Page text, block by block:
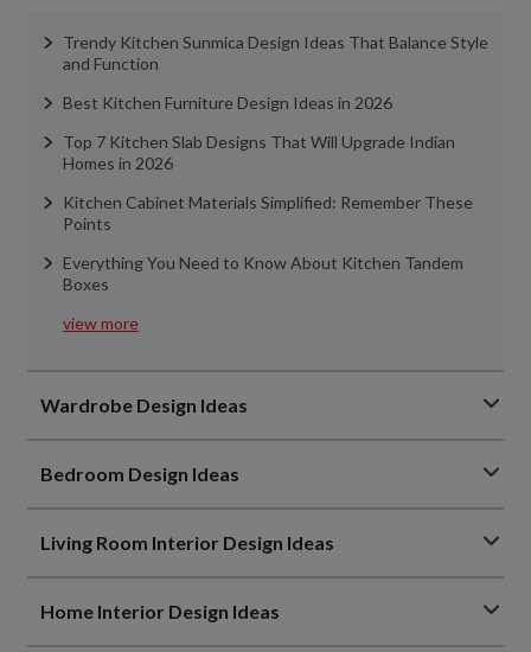
Trendy Kitchen Sunmica Design Ideas That Balance Style
and Function
Best Kitchen Furniture Design Ideas in 2026
Top 7 Kitchen Slab Designs That Will Upgrade Indian
Homes in 2026
Kitchen Cabinet Materials Simplified: Remember These
Points
Everything You Need to Know About Kitchen Tandem
Boxes
view more
Wardrobe Design Ideas
Bedroom Design Ideas
Living Room Interior Design Ideas
Home Interior Design Ideas